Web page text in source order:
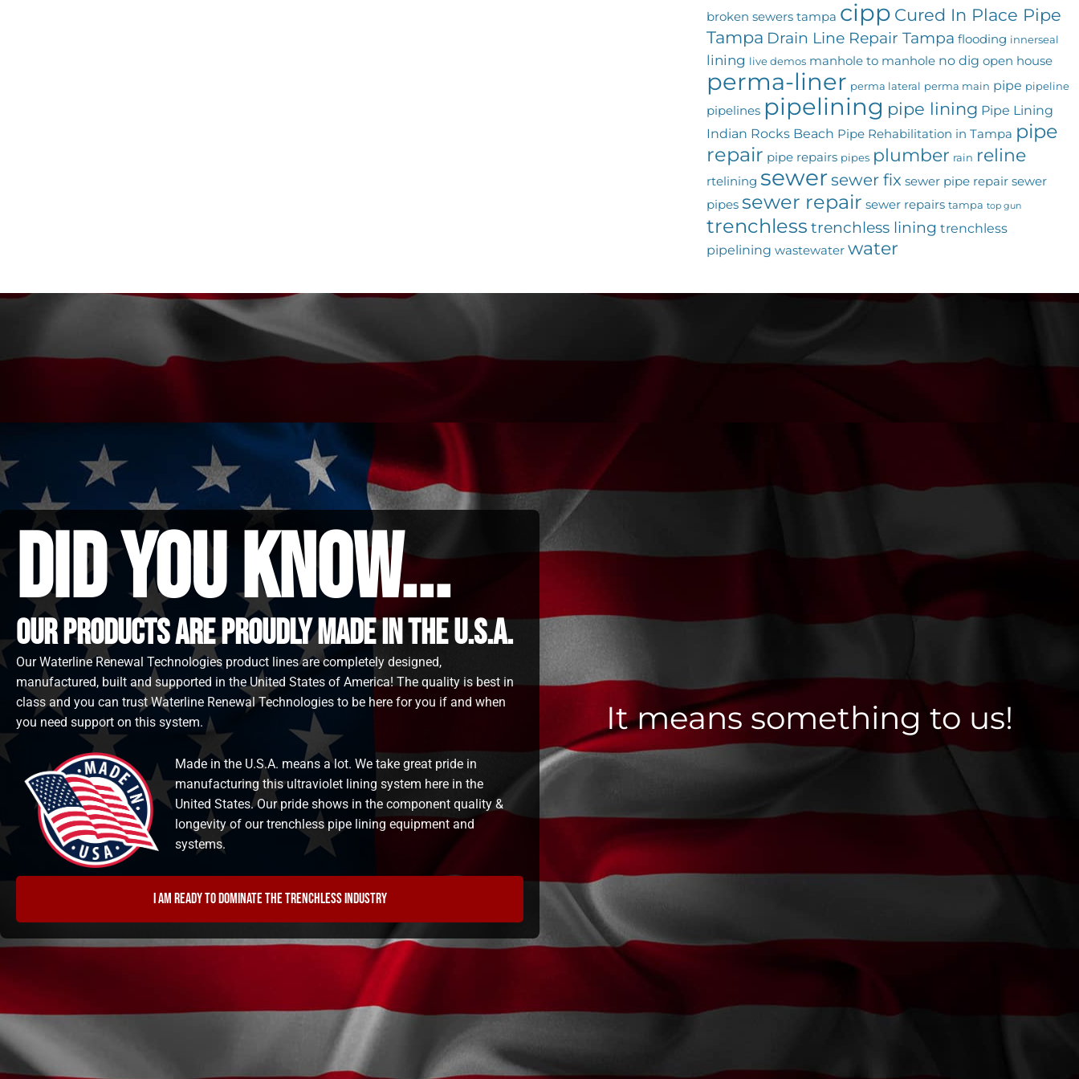
broken sewers tampa cipp Cured In Place Pipe
Tampa Drain Line Repair Tampa flooding innerseal
lining live demos manhole to manhole no dig open house
perma-liner perma lateral perma main pipe pipeline
pipelines pipelining pipe lining Pipe Lining
Indian Rocks Beach Pipe Rehabilitation in Tampa pipe
repair pipe repairs pipes plumber rain reline
rtelining sewersewer fix sewer pipe repair sewer
pipes sewer repair sewer repairs tampa top gun
trenchless trenchless lining trenchless
pipelining wastewater water
did you know...
Our Products are proudly made in the u.s.a.
Our Waterline Renewal Technologies product lines are completely designed,
manufactured, built and supported in the United States of America! The quality is best in
class and you can trust Waterline Renewal Technologies to be here for you if and when
you need support on this system.
Made in the U.S.A. means a lot. We take great pride in
manufacturing this ultraviolet lining system here in the
United States. Our pride shows in the component quality &
longevity of our trenchless pipe lining equipment and
systems.
I am ready to dominate the trenchless industry
It means something to us!